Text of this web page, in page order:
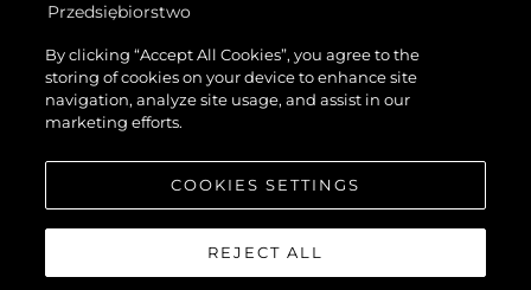
Przedsiębiorstwo
Zespół
Styl Życia
Tradycja
By clicking “Accept All Cookies”, you agree to the
storing of cookies on your device to enhance site
navigation, analyze site usage, and assist in our
marketing efforts.
COOKIES SETTINGS
REJECT ALL